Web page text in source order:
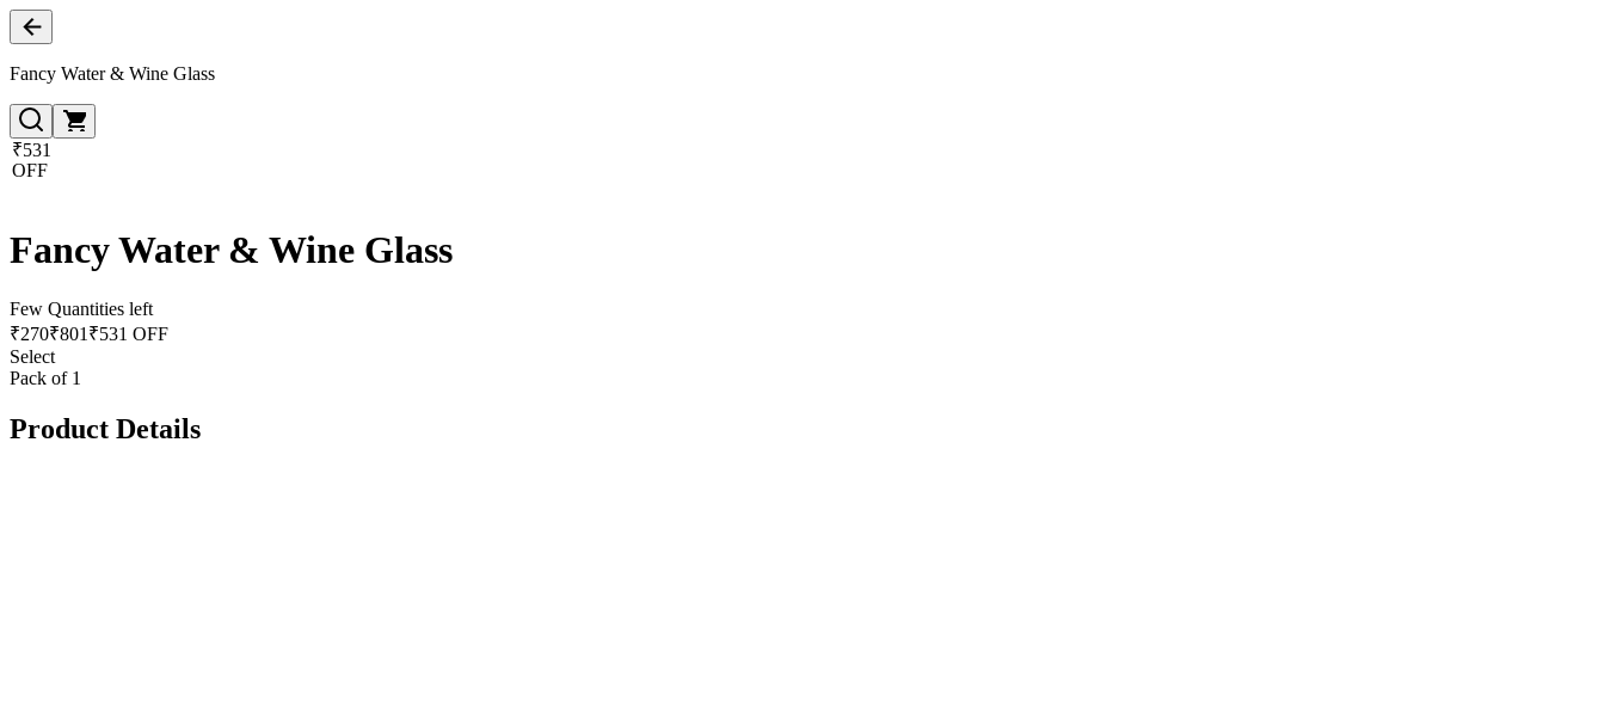
Fancy Water & Wine Glass
₹531
OFF
Fancy Water & Wine Glass
Few Quantities left
₹270₹801 ₹531 OFF
Select
Pack of 1
Product Details